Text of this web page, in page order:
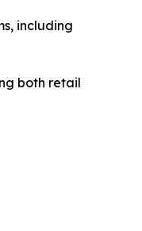
including
both retail